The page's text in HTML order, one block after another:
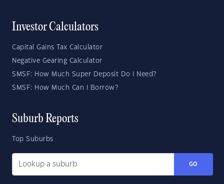
Investor Calculators
Capital Gains Tax Calculator
Negative Gearing Calculator
SMSF: How Much Super Deposit Do I Need?
SMSF: How Much Can I Borrow?
Suburb Reports
Top Suburbs
GO